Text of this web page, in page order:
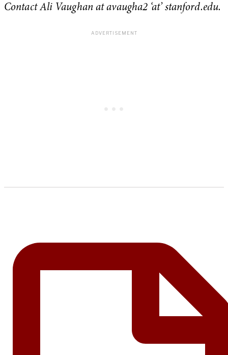
Contact Ali Vaughan at avaugha2 ‘at’ stanford.edu.